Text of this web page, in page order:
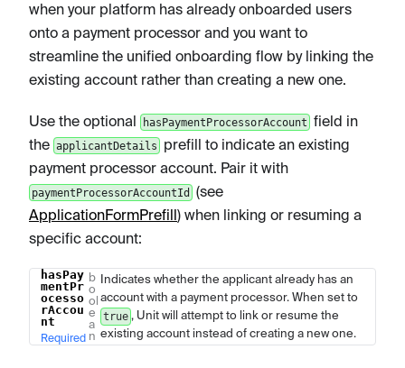
when your platform has already onboarded users
onto a payment processor and you want to
streamline the unified onboarding flow by linking the
existing account rather than creating a new one.
Use the optional hasPaymentProcessorAccount field in
the applicantDetails prefill to indicate an existing
payment processor account. Pair it with
paymentProcessorAccountId (see
ApplicationFormPrefill ) when linking or resuming a
specific account:
NameTypeDescription
hasPay
mentPr
ocesso
rAccou
nt
Required
b
o
ol
e
a
n
Indicates whether the applicant already has an
account with a payment processor. When set to
true , Unit will attempt to link or resume the
existing account instead of creating a new one.